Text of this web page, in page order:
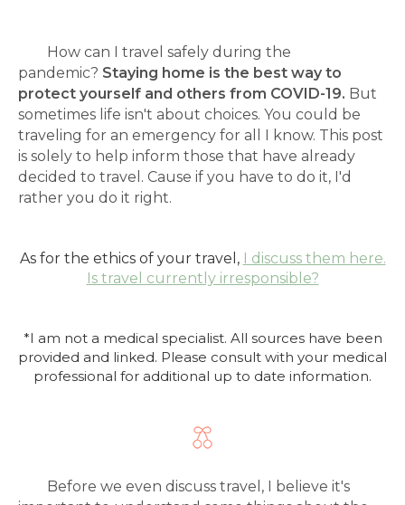
How can I travel safely during the
pandemic? Staying home is the best way to
protect yourself and others from COVID-19. But
sometimes life isn't about choices. You could be
traveling for an emergency for all I know. This post
is solely to help inform those that have already
decided to travel. Cause if you have to do it, I'd
rather you do it right.
As for the ethics of your travel, I discuss them here.
Is travel currently irresponsible?
*I am not a medical specialist. All sources have been
provided and linked. Please consult with your medical
professional for additional up to date information.
Before we even discuss travel, I believe it's